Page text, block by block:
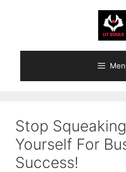
Stop
Yourself For
Success!